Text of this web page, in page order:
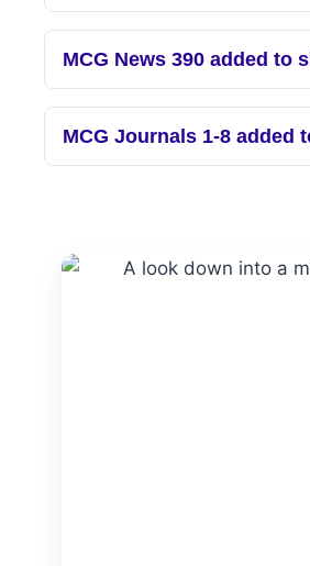
MCG News 390 added to
MCG Journals 1-8 added